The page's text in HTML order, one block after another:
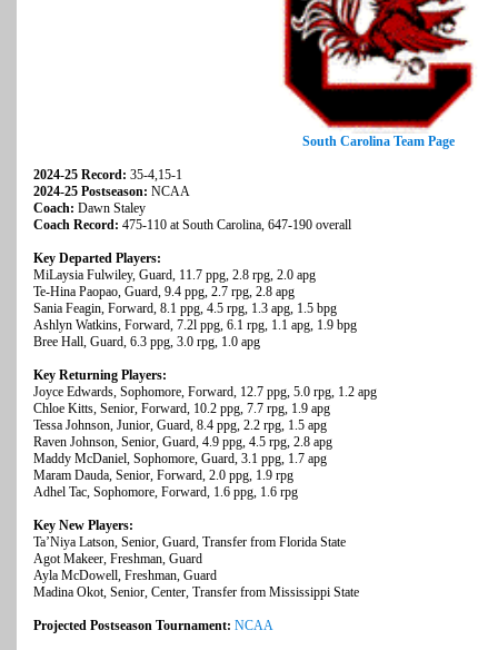
South Carolina Team Page
2024-25 Record: 35-4,15-1
2024-25 Postseason: NCAA
Coach: Dawn Staley
Coach Record: 475-110 at South Carolina, 647-190 overall
Key Departed Players:
MiLaysia Fulwiley, Guard, 11.7 ppg, 2.8 rpg, 2.0 apg
Te-Hina Paopao, Guard, 9.4 ppg, 2.7 rpg, 2.8 apg
Sania Feagin, Forward, 8.1 ppg, 4.5 rpg, 1.3 apg, 1.5 bpg
Ashlyn Watkins, Forward, 7.2l ppg, 6.1 rpg, 1.1 apg, 1.9 bpg
Bree Hall, Guard, 6.3 ppg, 3.0 rpg, 1.0 apg
Key Returning Players:
Joyce Edwards, Sophomore, Forward, 12.7 ppg, 5.0 rpg, 1.2 apg
Chloe Kitts, Senior, Forward, 10.2 ppg, 7.7 rpg, 1.9 apg
Tessa Johnson, Junior, Guard, 8.4 ppg, 2.2 rpg, 1.5 apg
Raven Johnson, Senior, Guard, 4.9 ppg, 4.5 rpg, 2.8 apg
Maddy McDaniel, Sophomore, Guard, 3.1 ppg, 1.7 apg
Maram Dauda, Senior, Forward, 2.0 ppg, 1.9 rpg
Adhel Tac, Sophomore, Forward, 1.6 ppg, 1.6 rpg
Key New Players:
Ta’Niya Latson, Senior, Guard, Transfer from Florida State
Agot Makeer, Freshman, Guard
Ayla McDowell, Freshman, Guard
Madina Okot, Senior, Center, Transfer from Mississippi State
Projected Postseason Tournament: NCAA